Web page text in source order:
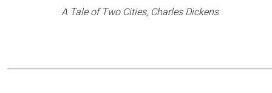
A Tale of Two Cities, Charles Dickens